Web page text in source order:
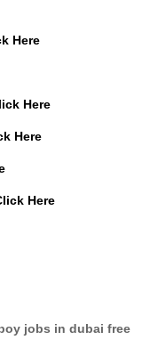
Here
Here
Here
Here
jobs in dubai free